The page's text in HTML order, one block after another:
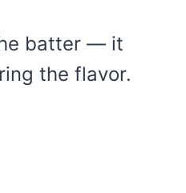
batter — it
the flavor.